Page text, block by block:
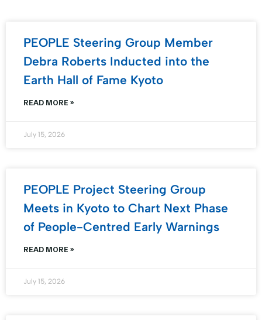
PEOPLE Steering Group Member
Debra Roberts Inducted into the
Earth Hall of Fame Kyoto
READ MORE »
July 15, 2026
PEOPLE Project Steering Group
Meets in Kyoto to Chart Next Phase
of People-Centred Early Warnings
READ MORE »
July 15, 2026